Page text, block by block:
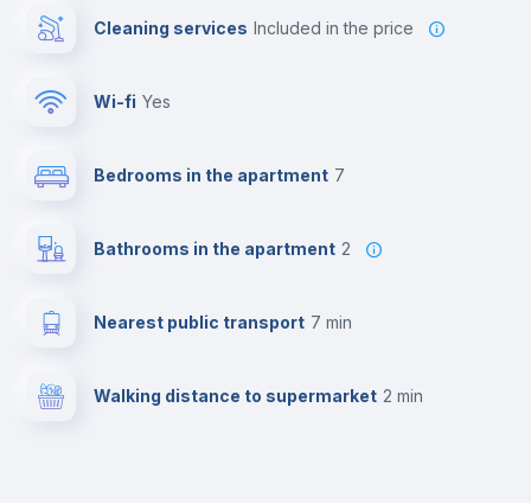
Cleaning services included in the price
Wi-fi yes
Bedrooms in the apartment 7
Bathrooms in the apartment 2
Nearest public transport 7 min
Walking distance to supermarket 2 min